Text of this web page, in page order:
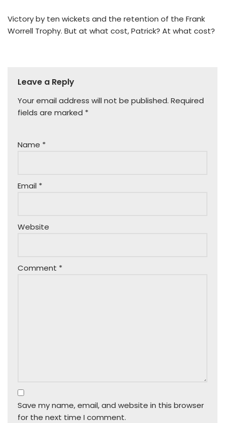
Victory by ten wickets and the retention of the Frank
Worrell Trophy. But at what cost, Patrick? At what cost?
Leave a Reply
Your email address will not be published. Required
fields are marked *
Name *
Email *
Website
Comment *
Save my name, email, and website in this browser
for the next time I comment.